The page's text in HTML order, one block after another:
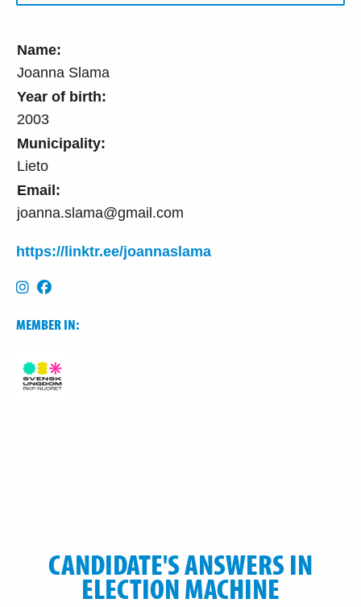
Name:
Joanna Slama
Year of birth:
2003
Municipality:
Lieto
Email:
joanna.slama@gmail.com
https://linktr.ee/joannaslama
MEMBER IN:
CANDIDATE'S ANSWERS IN
ELECTION MACHINE